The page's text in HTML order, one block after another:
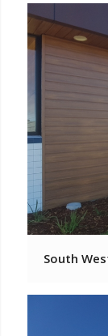
South